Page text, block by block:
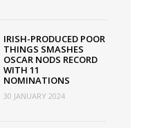
IRISH-PRODUCED POOR
THINGS SMASHES
OSCAR NODS RECORD
WITH 11
NOMINATIONS
30 JANUARY 2024